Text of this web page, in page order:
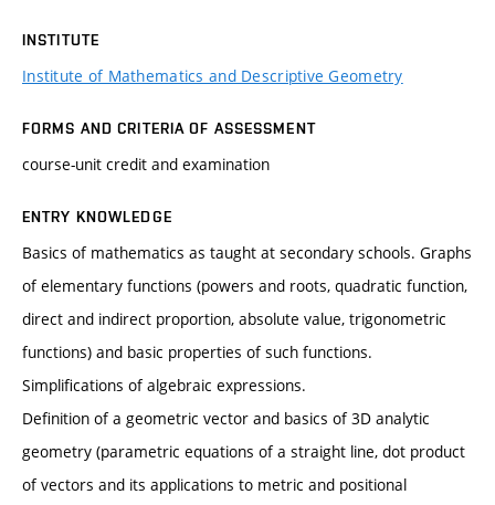
INSTITUTE
Institute of Mathematics and Descriptive Geometry
FORMS AND CRITERIA OF ASSESSMENT
course-unit credit and examination
ENTRY KNOWLEDGE
Basics of mathematics as taught at secondary schools. Graphs
of elementary functions (powers and roots, quadratic function,
direct and indirect proportion, absolute value, trigonometric
functions) and basic properties of such functions.
Simplifications of algebraic expressions.
Definition of a geometric vector and basics of 3D analytic
geometry (parametric equations of a straight line, dot product
of vectors and its applications to metric and positional